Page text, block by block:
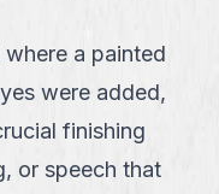
a painted
were added,
finishing
or speech that